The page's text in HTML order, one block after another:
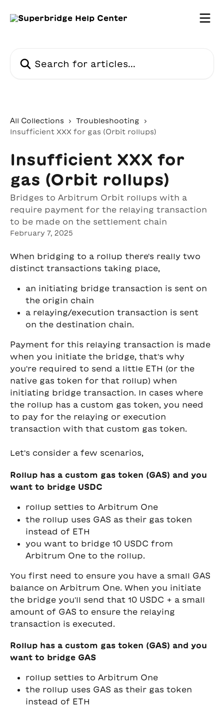
All Collections
Troubleshooting
Insufficient XXX for gas (Orbit rollups)
Insufficient XXX for
gas (Orbit rollups)
Bridges to Arbitrum Orbit rollups with a
require payment for the relaying transaction
to be made on the settlement chain
February 7, 2025
When bridging to a rollup there's really two
distinct transactions taking place,
an initiating bridge transaction is sent on
the origin chain
a relaying/execution transaction is sent
on the destination chain.
Payment for this relaying transaction is made
when you initiate the bridge, that's why
you're required to send a little ETH (or the
native gas token for that rollup) when
initiating bridge transaction. In cases where
the rollup has a custom gas token, you need
to pay for the relaying or execution
transaction with that custom gas token.
Let's consider a few scenarios,
Rollup has a custom gas token (GAS) and you
want to bridge USDC
rollup settles to Arbitrum One
the rollup uses GAS as their gas token
instead of ETH
you want to bridge 10 USDC from
Arbitrum One to the rollup.
You first need to ensure you have a small GAS
balance on Arbitrum One. When you initiate
the bridge you'll send that 10 USDC + a small
amount of GAS to ensure the relaying
transaction is executed.
Rollup has a custom gas token (GAS) and you
want to bridge GAS
rollup settles to Arbitrum One
the rollup uses GAS as their gas token
instead of ETH